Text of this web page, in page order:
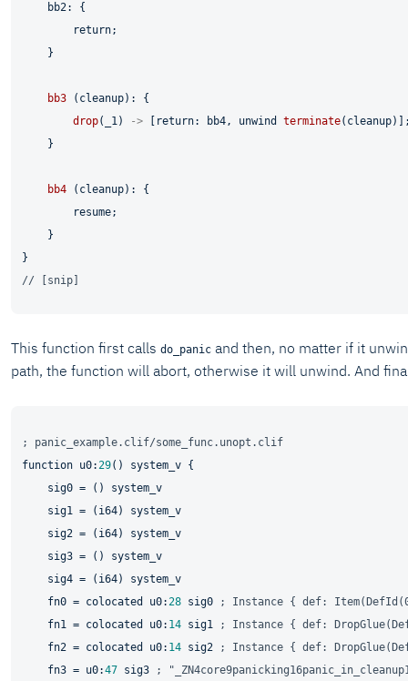
    bb2: {
return;
    }
bb3 (cleanup): {
drop(_1) -> return: bb4, unwind terminate
    }
bb4 (cleanup): {
        resume;
    }
// [snip]
This function first calls do_panic and then, no matter if it
path, the function will abort, otherwise it will unwind. And
; panic_example.clif/some_func.unopt.clif
function u0: 29() system_v {
    sig0 = () system_v
    sig1 = (i64) system_v
    sig2 = (i64) system_v
    sig3 = () system_v
    sig4 = (i64) system_v
    fn0 = colocated u0:
28 sig0
; Instance { def:
    fn1 = colocated u0:
14 sig1
; Instance { def:
    fn2 = colocated u0:
14 sig2
; Instance { def:
    fn3 = u0:
47 sig3
;